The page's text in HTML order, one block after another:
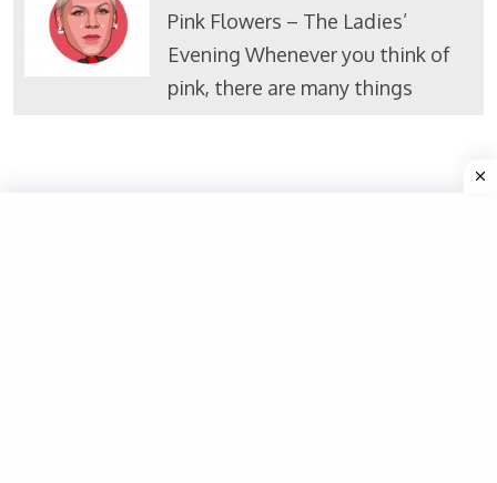
Pink Flowers – The Ladies’
Evening Whenever you think of
pink, there are many things